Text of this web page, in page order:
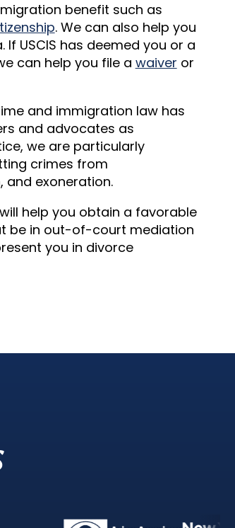
benefit such as
. We can also help you
If USCIS has deemed you or a
can help you file a waiver or
and immigration law has
and advocates as
we are particularly
crimes from
and exoneration.
help you obtain a favorable
be in out-of-court mediation
you in divorce